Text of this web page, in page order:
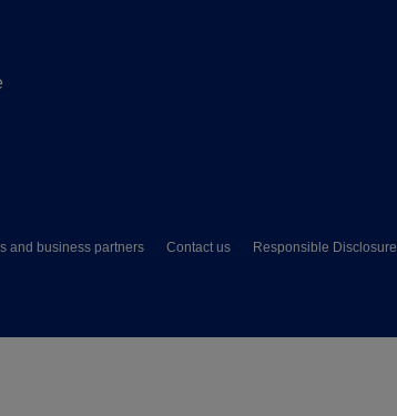
and business partners Contact us Responsible Disclosure